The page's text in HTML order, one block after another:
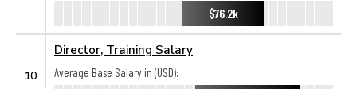
$76.2k
10
Director, Training Salary
Average Base Salary in (USD):